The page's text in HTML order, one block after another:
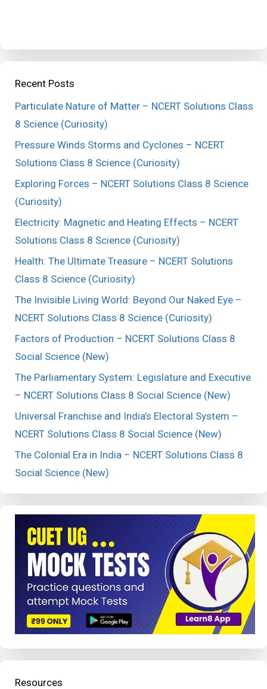
Recent Posts
Particulate Nature of Matter – NCERT Solutions Class
8 Science (Curiosity)
Pressure Winds Storms and Cyclones – NCERT
Solutions Class 8 Science (Curiosity)
Exploring Forces – NCERT Solutions Class 8 Science
(Curiosity)
Electricity: Magnetic and Heating Effects – NCERT
Solutions Class 8 Science (Curiosity)
Health: The Ultimate Treasure – NCERT Solutions
Class 8 Science (Curiosity)
The Invisible Living World: Beyond Our Naked Eye –
NCERT Solutions Class 8 Science (Curiosity)
Factors of Production – NCERT Solutions Class 8
Social Science (New)
The Parliamentary System: Legislature and Executive
– NCERT Solutions Class 8 Social Science (New)
Universal Franchise and India’s Electoral System –
NCERT Solutions Class 8 Social Science (New)
The Colonial Era in India – NCERT Solutions Class 8
Social Science (New)
Resources